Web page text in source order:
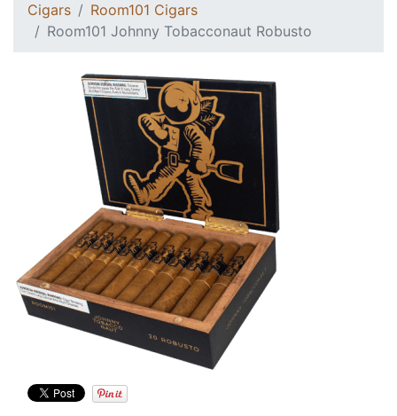
Cigars
Room101 Cigars
Room101 Johnny Tobacconaut Robusto